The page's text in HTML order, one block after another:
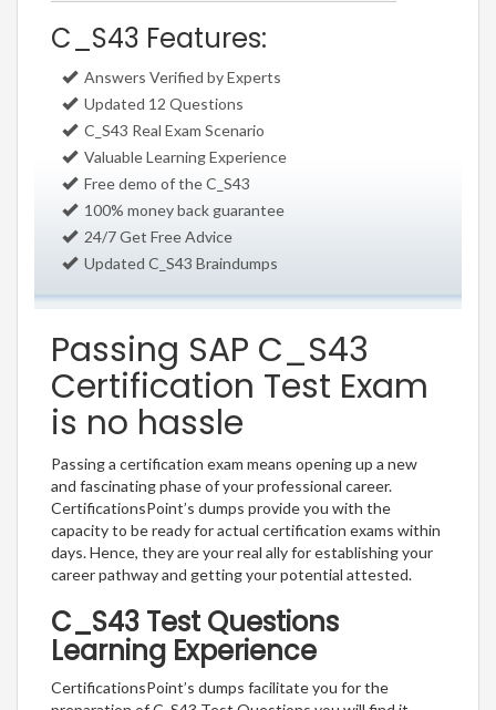
C_S43 Features:
Answers Verified by Experts
Updated 12 Questions
C_S43 Real Exam Scenario
Valuable Learning Experience
Free demo of the C_S43
100% money back guarantee
24/7 Get Free Advice
Updated C_S43 Braindumps
Passing SAP C_S43
Certification Test Exam
is no hassle
Passing a certification exam means opening up a new
and fascinating phase of your professional career.
CertificationsPoint’s dumps provide you with the
capacity to be ready for actual certification exams within
days. Hence, they are your real ally for establishing your
career pathway and getting your potential attested.
C_S43 Test Questions
Learning Experience
CertificationsPoint’s dumps facilitate you for the